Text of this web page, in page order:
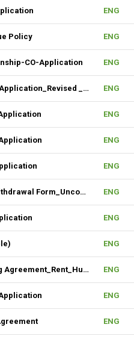
ENG
Policy ENG
CO-Application ENG
Ridgefield-CCO-Application_Revised _10282025 (Fillable) ENG
ENG
ENG
ENG
NJMLS FORM_Withdrawal Form_Unconditional (Fillable) ENG
ENG
ENG
Exclusive_Listing Agreement_Rent_Hudson MLS Form ENG
ENG
ENG